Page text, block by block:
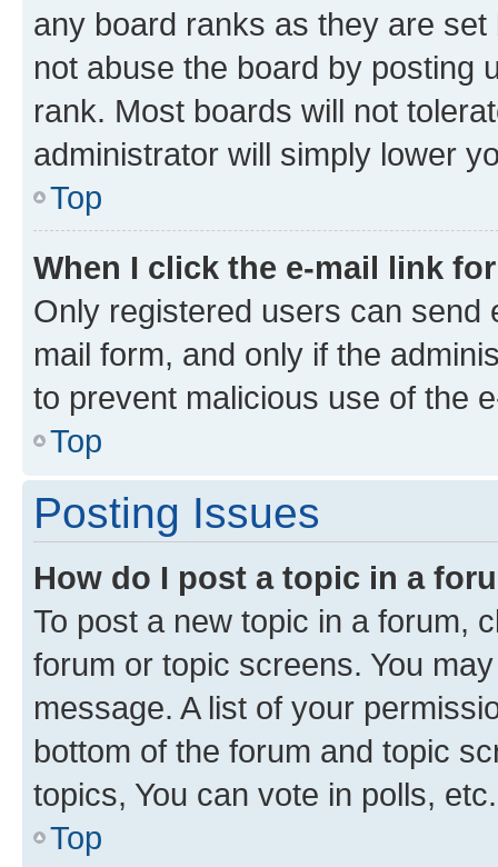
any board ranks as they are
not abuse the board by posting
rank. Most boards will not
administrator will simply lower
Top
When I click the e-mail link
Only registered users can send
mail form, and only if the
to prevent malicious use of the
Top
Posting Issues
How do I post a topic in a
To post a new topic in a forum,
forum or topic screens. You
message. A list of your
bottom of the forum and topic
topics, You can vote in polls, etc.
Top